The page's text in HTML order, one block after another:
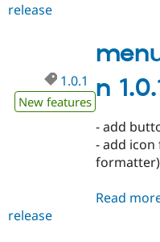
release
n
1.0.1
New features
- add
- add
formatter)
Read
release